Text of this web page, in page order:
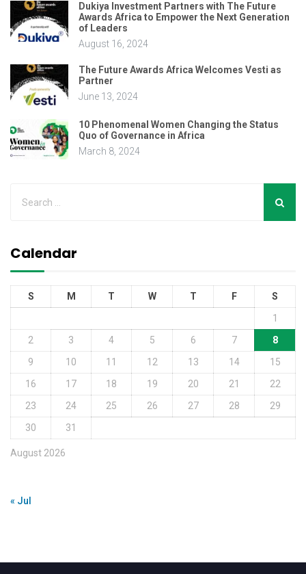
Dukiya Investment Partners with The Future
Awards Africa to Empower the Next Generation
of Leaders
August 16, 2024
The Future Awards Africa Welcomes Vesti as
Partner
June 13, 2024
10 Phenomenal Women Changing the Status
Quo of Governance in Africa
March 8, 2024
Calendar
August 2026
S M T W T F
S
1
2
3 4 5 6 7
8
9
10 11 12 13 14
15
16
17 18 19 20 21
22
23
24 25 26 27 28
29
30
31
« Jul